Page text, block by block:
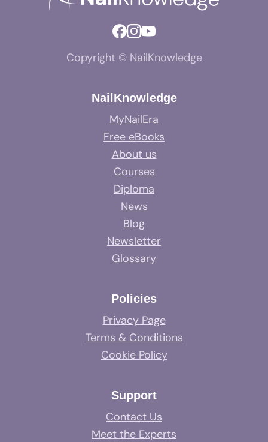
Copyright © NailKnowledge
NailKnowledge
MyNailEra
Free eBooks
About us
Courses
Diploma
News
Blog
Newsletter
Glossary
Policies
Privacy Page
Terms & Conditions
Cookie Policy
Support
Contact Us
Meet the Experts